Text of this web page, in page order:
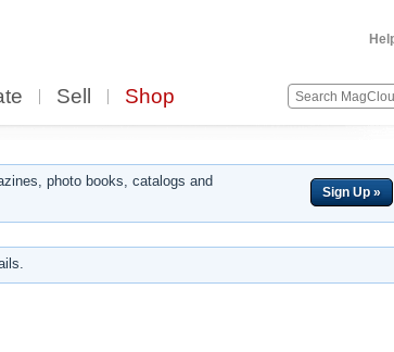
Sell Shop
Sign Up »
photo books, catalogs and